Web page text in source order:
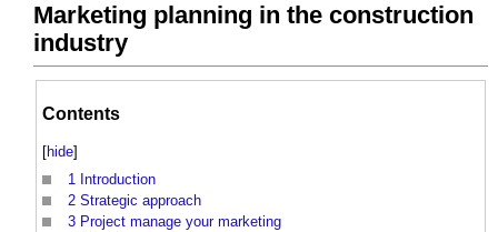
Marketing planning in the construction
industry
Contents
[hide]
1 Introduction
2 Strategic approach
3 Project manage your marketing